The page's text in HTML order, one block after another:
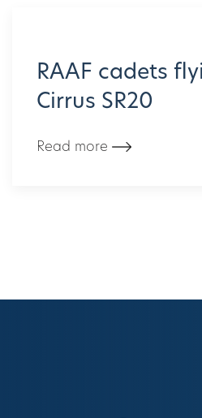
RAAF cadets
Cirrus SR20
Read more